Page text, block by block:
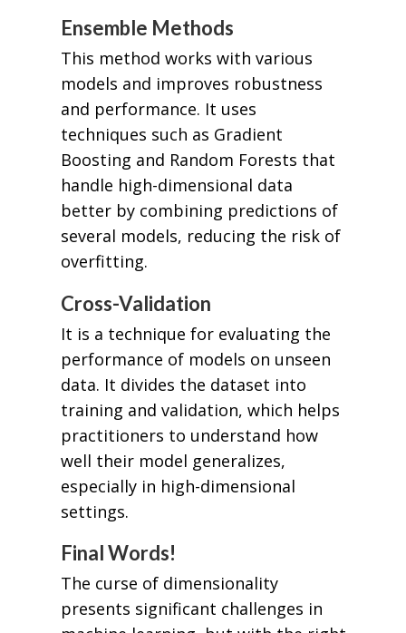
Ensemble Methods
This method works with various
models and improves robustness
and performance. It uses
techniques such as Gradient
Boosting and Random Forests that
handle high-dimensional data
better by combining predictions of
several models, reducing the risk of
overfitting.
Cross-Validation
It is a technique for evaluating the
performance of models on unseen
data. It divides the dataset into
training and validation, which helps
practitioners to understand how
well their model generalizes,
especially in high-dimensional
settings.
Final Words!
The curse of dimensionality
presents significant challenges in